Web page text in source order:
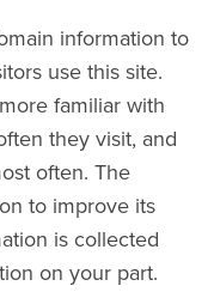
information to
use this site.
familiar with
they visit, and
often. The
to improve its
is collected
on your part.